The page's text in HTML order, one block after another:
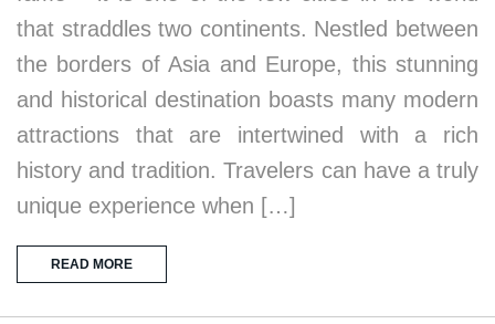
that straddles two continents. Nestled between
the borders of Asia and Europe, this stunning
and historical destination boasts many modern
attractions that are intertwined with a rich
history and tradition. Travelers can have a truly
unique experience when […]
READ MORE